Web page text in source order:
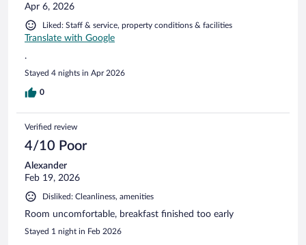
Apr 6, 2026
Liked: Staff & service, property conditions & facilities
Translate with Google
.
Stayed 4 nights in Apr 2026
0
Verified review
4/10 Poor
Alexander
Feb 19, 2026
Disliked: Cleanliness, amenities
Room uncomfortable, breakfast finished too early
Stayed 1 night in Feb 2026